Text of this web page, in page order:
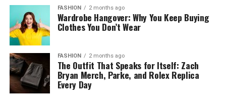
FASHION 2 months ago
Wardrobe Hangover: Why You Keep Buying
Clothes You Don’t Wear
FASHION 2 months ago
The Outfit That Speaks for Itself: Zach
Bryan Merch, Parke, and Rolex Replica
Every Day